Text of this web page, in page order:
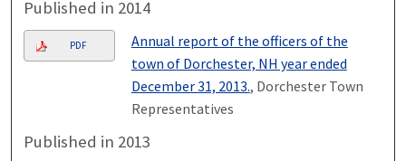
Published in 2014
PDF
Annual report of the officers of the
town of Dorchester, NH year ended
December 31, 2013., Dorchester Town
Representatives
Published in 2013